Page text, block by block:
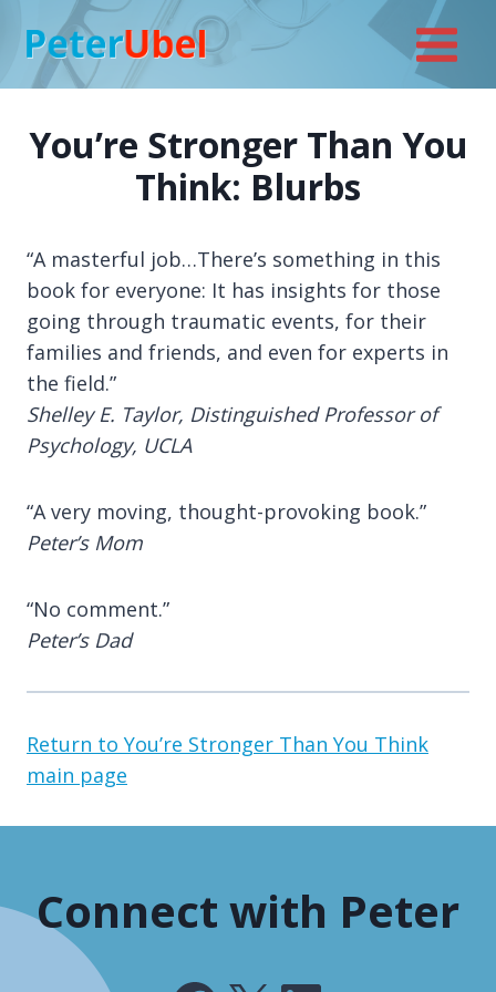
content
You’re Stronger Than You
Think: Blurbs
“A masterful job…There’s something in this
book for everyone: It has insights for those
going through traumatic events, for their
families and friends, and even for experts in
the field.”
Shelley E. Taylor, Distinguished Professor of
Psychology, UCLA
“A very moving, thought-provoking book.”
Peter’s Mom
“No comment.”
Peter’s Dad
Return to You’re Stronger Than You Think
main page
Connect with Peter